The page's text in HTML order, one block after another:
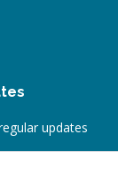
updates